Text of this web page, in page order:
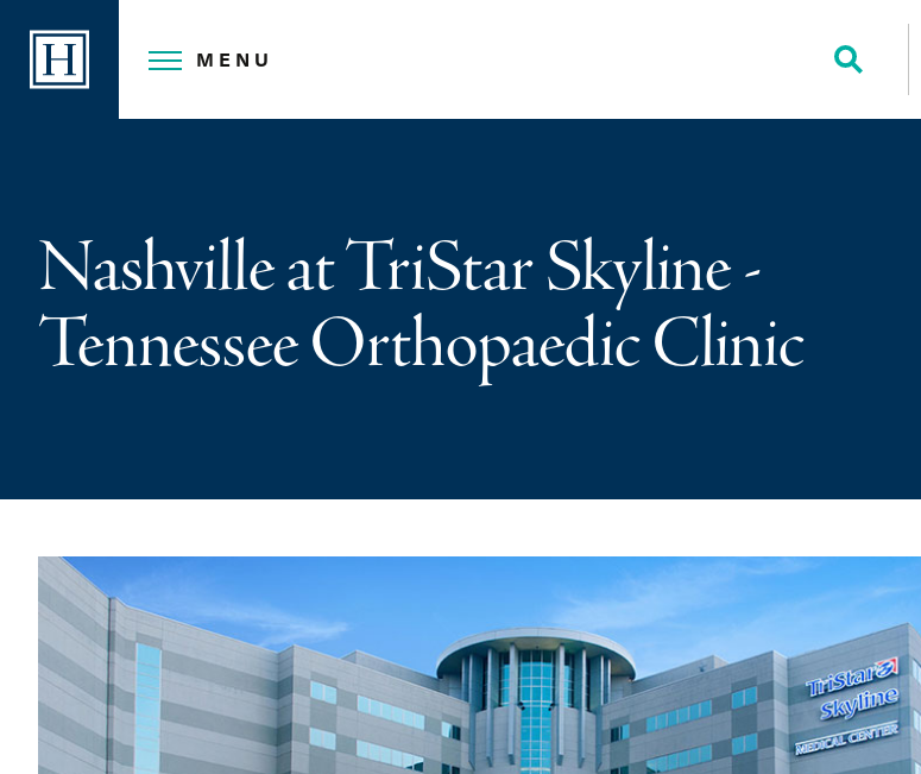
content
MENU
Toggle
Search
Nashville at TriStar Skyline -
Tennessee Orthopaedic Clinic